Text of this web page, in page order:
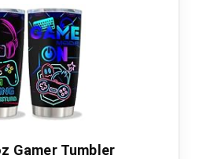
Gamer Tumbler